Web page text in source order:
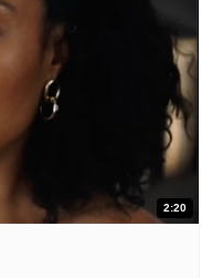
2:20